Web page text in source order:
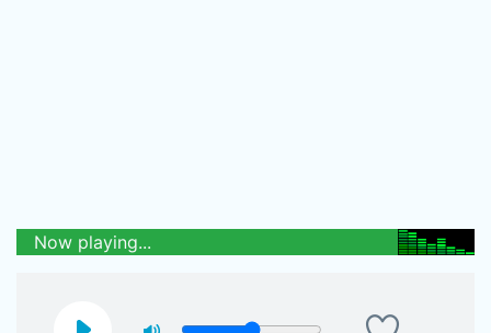
Now playing...